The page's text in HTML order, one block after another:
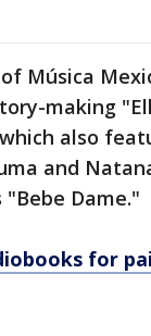
Música
making
also
and
"Bebe Dame."
for